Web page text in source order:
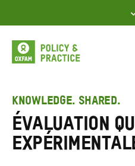
to
content
KNOWLEDGE. SHARED.
Évaluation